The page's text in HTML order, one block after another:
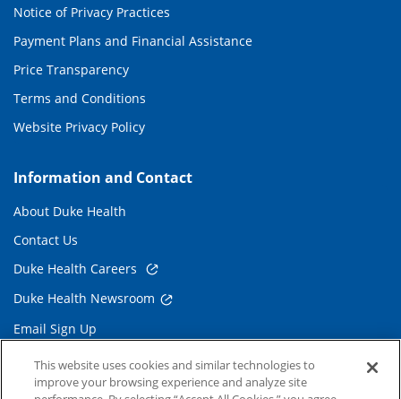
Notice of Privacy Practices
Payment Plans and Financial Assistance
Price Transparency
Terms and Conditions
Website Privacy Policy
Information and Contact
About Duke Health
Contact Us
Duke Health Careers
Duke Health Newsroom
Email Sign Up
Referring Physicians
This website uses cookies and similar technologies to
improve your browsing experience and analyze site